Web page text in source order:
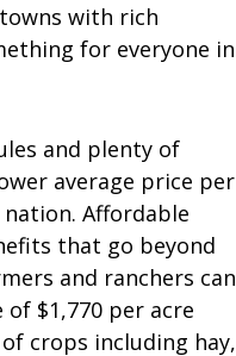
with rich
for everyone in
and plenty of
average price per
Affordable
that go beyond
and ranchers can
$1,770 per acre
crops including hay,